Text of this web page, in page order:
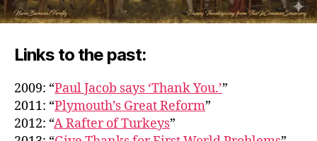
Links to the past:
2009: “Paul Jacob says ‘Thank You.’”
2011: “Plymouth’s Great Reform”
2012: “A Rafter of Turkeys”